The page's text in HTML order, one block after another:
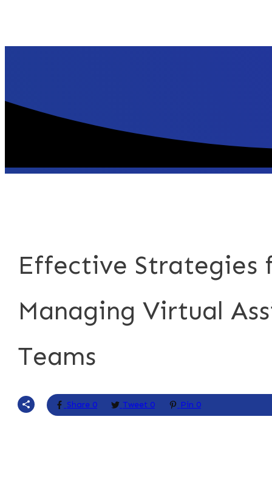
Effective Strategies
Managing Virtual
Teams
Share 0 Tweet 0 Pin 0